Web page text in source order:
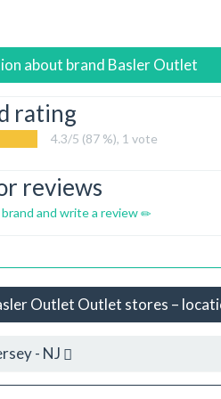
about brand Basler Outlet
rating
4.3/5 (87 %), 1 vote
reviews
and write a review
Outlet Outlet stores –
- NJ